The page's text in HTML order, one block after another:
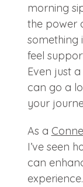
morning
the power
something
feel
Even just
can go a
your
As a
I’ve seen
can